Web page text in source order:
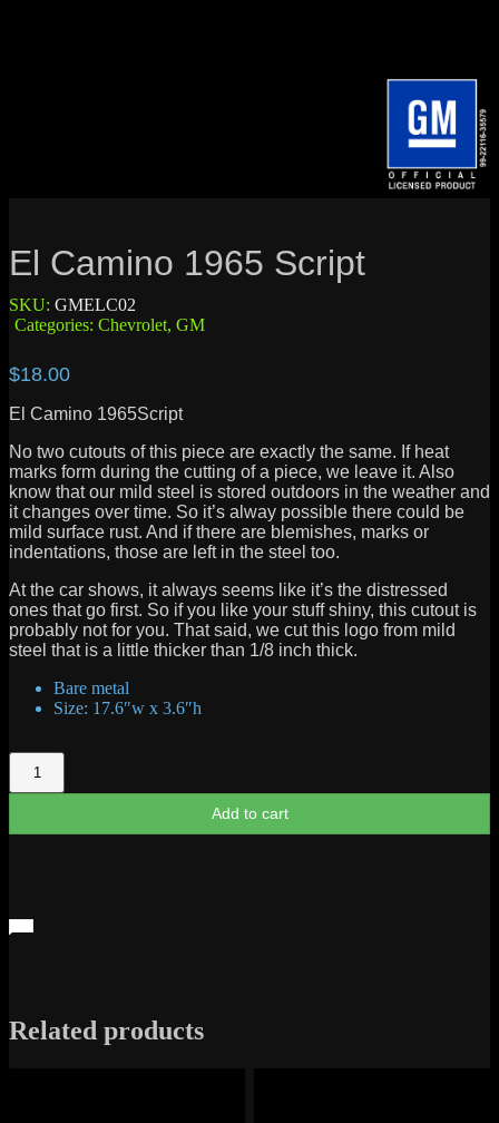
El Camino 1965 Script
SKU: GMELC02
Categories: Chevrolet, GM
$18.00
El Camino 1965Script
No two cutouts of this piece are exactly the same. If heat
marks form during the cutting of a piece, we leave it. Also
know that our mild steel is stored outdoors in the weather and
it changes over time. So it’s alway possible there could be
mild surface rust. And if there are blemishes, marks or
indentations, those are left in the steel too.
At the car shows, it always seems like it’s the distressed
ones that go first. So if you like your stuff shiny, this cutout is
probably not for you. That said, we cut this logo from mild
steel that is a little thicker than 1/8 inch thick.
Bare metal
Size: 17.6″w x 3.6″h
El
Camino
1965
quantity
Add to cart
Related products